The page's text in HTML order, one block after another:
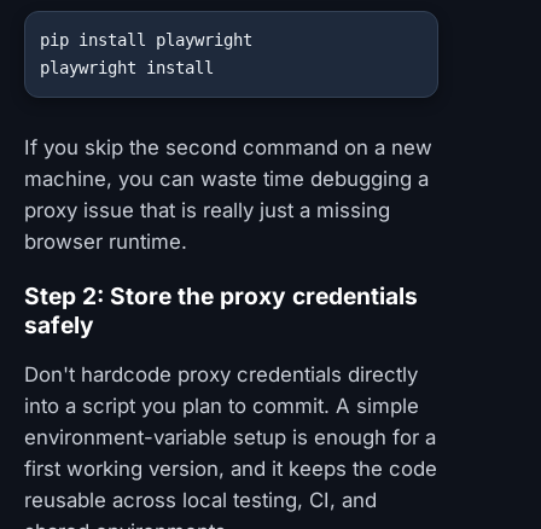
pip install playwright
playwright install
If you skip the second command on a new
machine, you can waste time debugging a
proxy issue that is really just a missing
browser runtime.
Step 2: Store the proxy credentials
safely
Don't hardcode proxy credentials directly
into a script you plan to commit. A simple
environment-variable setup is enough for a
first working version, and it keeps the code
reusable across local testing, CI, and